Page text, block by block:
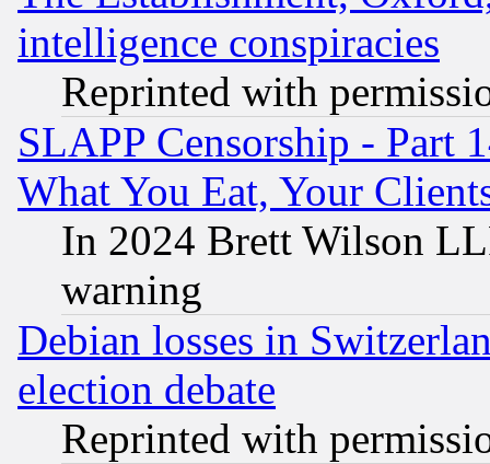
intelligence conspiracies
Reprinted with
SLAPP Censorship - Part
What You Eat, Your
In 2024 Brett Wilson
warning
Debian losses in
election debate
Reprinted with